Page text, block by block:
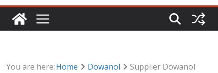
You are here:Home Dowanol Supplier Dowanol